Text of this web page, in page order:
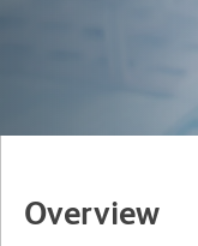
Overview